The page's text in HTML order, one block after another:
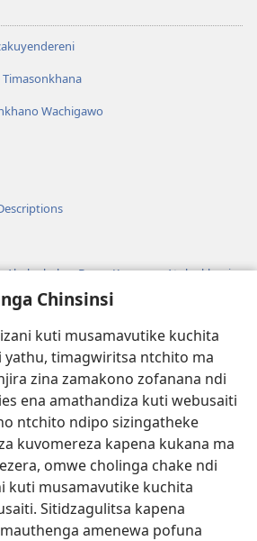
Chinsinsi
kuti musamavutike kuchita
timagwiritsa ntchito ma
zina zamakono zofanana ndi
ena amathandiza kuti webusaiti
ntchito ndipo sizingatheke
kuvomereza kapena kukana ma
omwe cholinga chake ndi
kuti musamavutike kuchita
Sitidzagulitsa kapena
amenewa pofuna
Wachigawo
a Boma Komanso Atolankhani
YA PA INTANET™